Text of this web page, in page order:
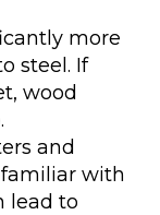
more
steel. If
wood
and
with
lead to